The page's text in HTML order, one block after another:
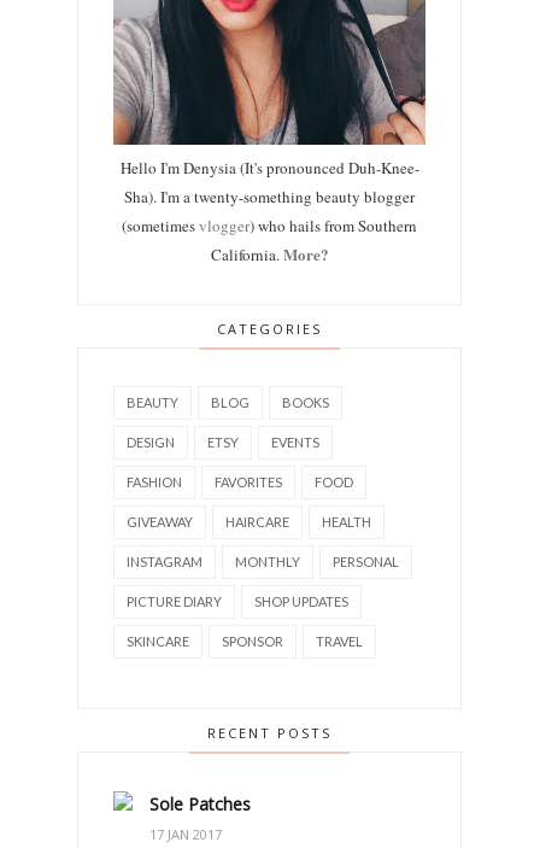
Hello I'm Denysia (It's pronounced Duh-Knee-
Sha). I'm a twenty-something beauty blogger
(sometimesvlogger) who hails from Southern
California.More?
CATEGORIES
BEAUTY BLOG BOOKS
DESIGN ETSY EVENTS
FASHION FAVORITES FOOD
GIVEAWAY HAIRCARE HEALTH
INSTAGRAM MONTHLY PERSONAL
PICTURE DIARY SHOP UPDATES
SKINCARE SPONSOR TRAVEL
RECENT POSTS
Sole Patches
17 JAN 2017